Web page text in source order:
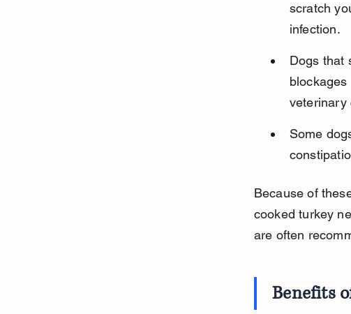
scratch
infection.
Dogs that
veterinary
Some
Because of
cooked turkey
are often
Benefits